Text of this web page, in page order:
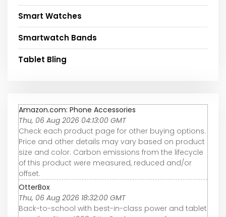
Smart Watches
Smartwatch Bands
Tablet Bling
Amazon.com: Phone Accessories
Thu, 06 Aug 2026 04:13:00 GMT
Check each product page for other buying options.
Price and other details may vary based on product
size and color. Carbon emissions from the lifecycle
of this product were measured, reduced and/or
offset.
OtterBox
Thu, 06 Aug 2026 18:32:00 GMT
Back-to-school with best-in-class power and tablet